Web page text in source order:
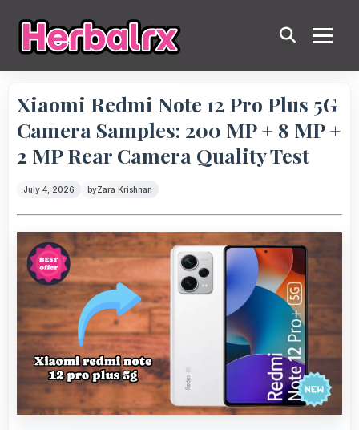
Xiaomi Redmi Note 12 Pro Plus 5G
Camera Samples: 200 MP + 8 MP +
2 MP Rear Camera Quality Test
July 4, 2026 byZara Krishnan